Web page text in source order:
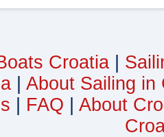
Croatia
| About Sailing in
FAQ
About